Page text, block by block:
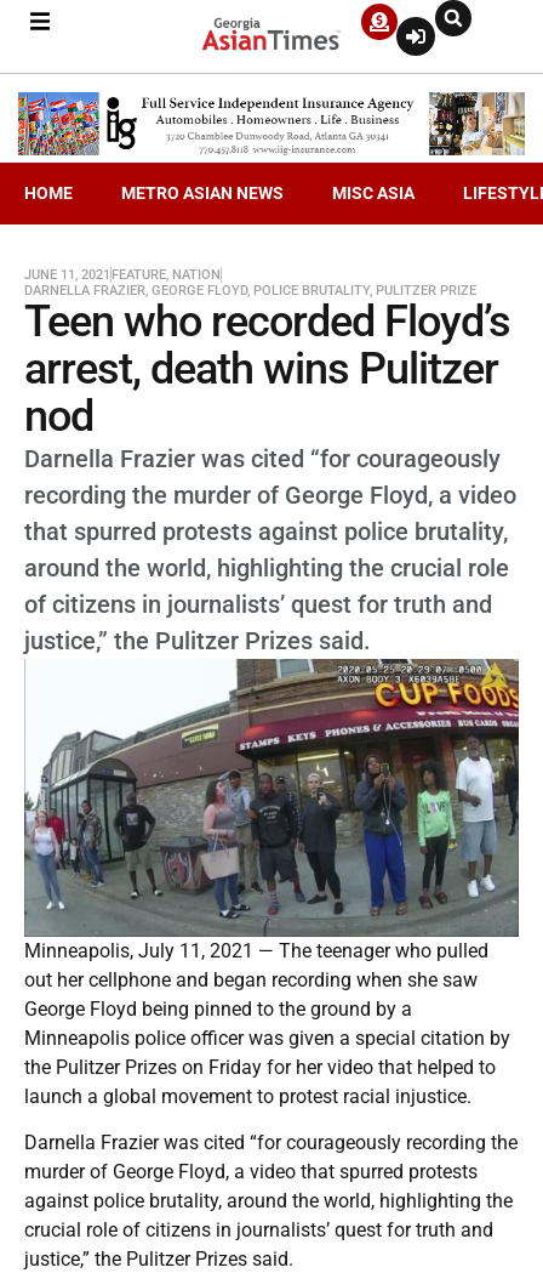
HOME METRO ASIAN NEWS MISC ASIA
JUNE 11, 2021 FEATURE, NATION
DARNELLA FRAZIER, GEORGE FLOYD, POLICE BRUTALITY, PULITZER PRIZE
Teen who recorded Floyd’s
arrest, death wins Pulitzer
nod
Darnella Frazier was cited “for courageously
recording the murder of George Floyd, a video
that spurred protests against police brutality,
around the world, highlighting the crucial role
of citizens in journalists’ quest for truth and
justice,” the Pulitzer Prizes said.
Minneapolis, July 11, 2021 — The teenager who pulled
out her cellphone and began recording when she saw
George Floyd being pinned to the ground by a
Minneapolis police officer was given a special citation by
the Pulitzer Prizes on Friday for her video that helped to
launch a global movement to protest racial injustice.
Darnella Frazier was cited “for courageously recording the
murder of George Floyd, a video that spurred protests
against police brutality, around the world, highlighting the
crucial role of citizens in journalists’ quest for truth and
justice,” the Pulitzer Prizes said.